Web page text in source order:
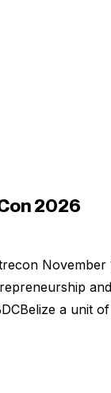
2026
November
a unit of